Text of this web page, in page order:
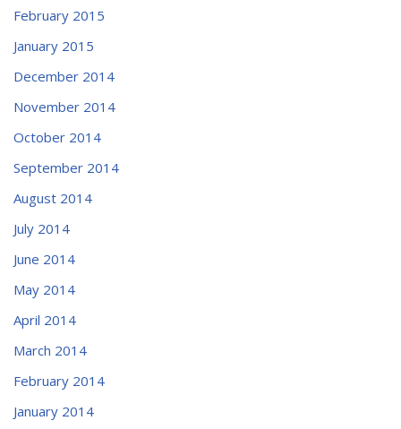
February 2015
January 2015
December 2014
November 2014
October 2014
September 2014
August 2014
July 2014
June 2014
May 2014
April 2014
March 2014
February 2014
January 2014